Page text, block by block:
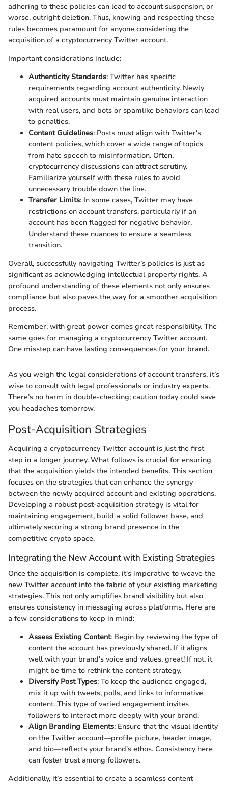
adhering to these policies can lead to account suspension, or
worse, outright deletion. Thus, knowing and respecting these
rules becomes paramount for anyone considering the
acquisition of a cryptocurrency Twitter account.
Important considerations include:
Authenticity Standards: Twitter has specific
requirements regarding account authenticity. Newly
acquired accounts must maintain genuine interaction
with real users, and bots or spamlike behaviors can lead
to penalties.
Content Guidelines: Posts must align with Twitter's
content policies, which cover a wide range of topics
from hate speech to misinformation. Often,
cryptocurrency discussions can attract scrutiny.
Familiarize yourself with these rules to avoid
unnecessary trouble down the line.
Transfer Limits: In some cases, Twitter may have
restrictions on account transfers, particularly if an
account has been flagged for negative behavior.
Understand these nuances to ensure a seamless
transition.
Overall, successfully navigating Twitter’s policies is just as
significant as acknowledging intellectual property rights. A
profound understanding of these elements not only ensures
compliance but also paves the way for a smoother acquisition
process.
Remember, with great power comes great responsibility. The
same goes for managing a cryptocurrency Twitter account.
One misstep can have lasting consequences for your brand.
As you weigh the legal considerations of account transfers, it’s
wise to consult with legal professionals or industry experts.
There’s no harm in double-checking; caution today could save
you headaches tomorrow.
Post-Acquisition Strategies
Acquiring a cryptocurrency Twitter account is just the first
step in a longer journey. What follows is crucial for ensuring
that the acquisition yields the intended benefits. This section
focuses on the strategies that can enhance the synergy
between the newly acquired account and existing operations.
Developing a robust post-acquisition strategy is vital for
maintaining engagement, build a solid follower base, and
ultimately securing a strong brand presence in the
competitive crypto space.
Integrating the New Account with Existing Strategies
Once the acquisition is complete, it's imperative to weave the
new Twitter account into the fabric of your existing marketing
strategies. This not only amplifies brand visibility but also
ensures consistency in messaging across platforms. Here are
a few considerations to keep in mind:
Assess Existing Content: Begin by reviewing the type of
content the account has previously shared. If it aligns
well with your brand's voice and values, great! If not, it
might be time to rethink the content strategy.
Diversify Post Types: To keep the audience engaged,
mix it up with tweets, polls, and links to informative
content. This type of varied engagement invites
followers to interact more deeply with your brand.
Align Branding Elements: Ensure that the visual identity
on the Twitter account—profile picture, header image,
and bio—reflects your brand's ethos. Consistency here
can foster trust among followers.
Additionally, it’s essential to create a seamless content